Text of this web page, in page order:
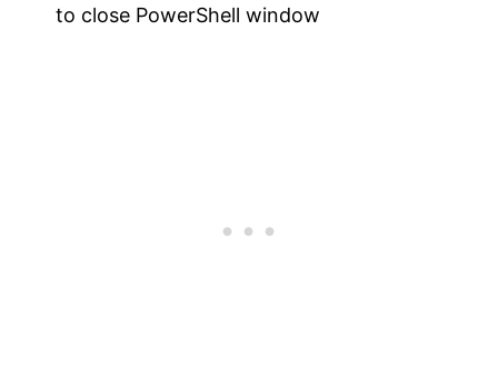
to close PowerShell window